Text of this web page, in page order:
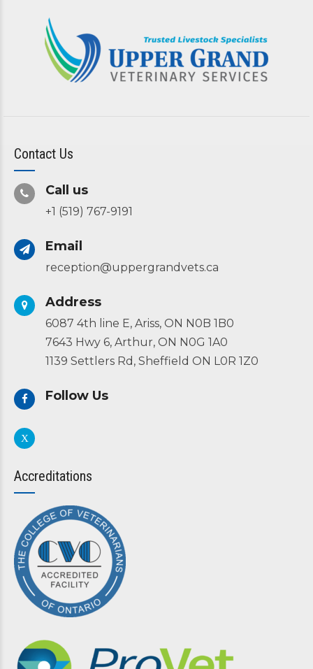
Contact Us
Call us
+1 (519) 767-9191
Email
reception@uppergrandvets.ca
Address
6087 4th line E, Ariss, ON N0B 1B0
7643 Hwy 6, Arthur, ON N0G 1A0
1139 Settlers Rd, Sheffield ON L0R 1Z0
Follow Us
Accreditations